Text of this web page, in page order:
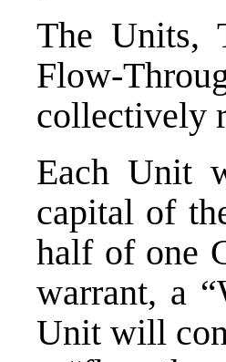
The Units,
Flow-
collectively
Each Unit
capital of
half of one
warrant, a
Unit will